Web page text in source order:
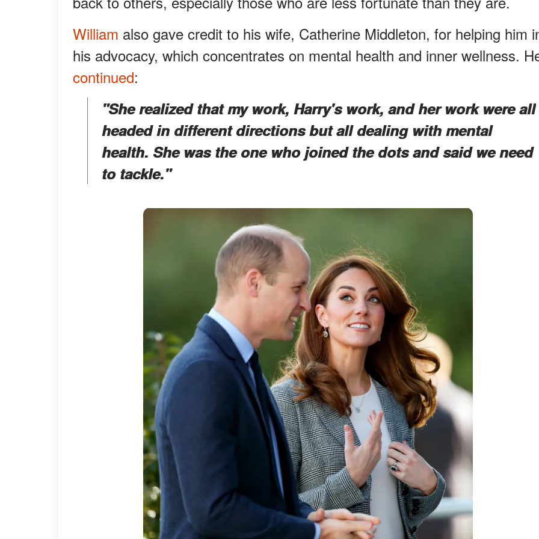
William also gave credit to his wife, Catherine Middleton, for helping him
his advocacy, which concentrates on mental health and inner wellness.
continued:
"She realized that my work, Harry's work, and her work were all
headed in different directions but all dealing with mental
health. She was the one who joined the dots and said we need
to tackle."